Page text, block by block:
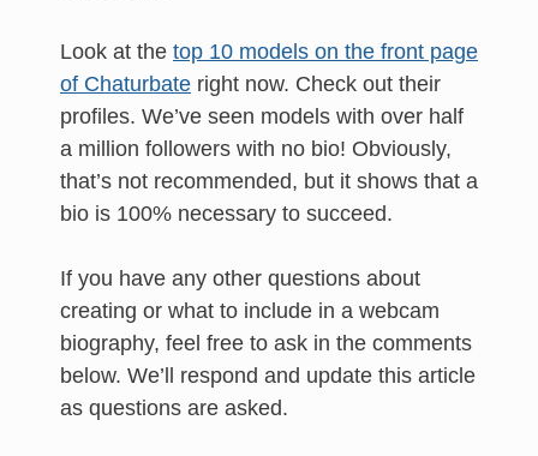
Look at the top 10 models on the front page
of Chaturbate right now. Check out their
profiles. We’ve seen models with over half
a million followers with no bio! Obviously,
that’s not recommended, but it shows that a
bio is 100% necessary to succeed.
If you have any other questions about
creating or what to include in a webcam
biography, feel free to ask in the comments
below. We’ll respond and update this article
as questions are asked.